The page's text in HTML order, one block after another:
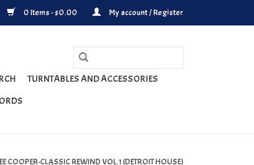
0 Items - $0.00 My account / Register
TURNTABLES AND ACCESSORIES
COOPER-CLASSIC REWIND VOL.1 (DETROIT HOUSE)